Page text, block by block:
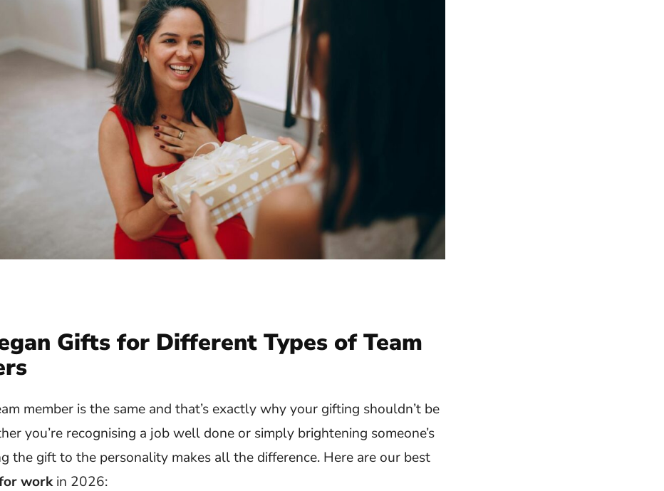
Gifts for Different Types of Team
member is the same and that’s exactly why your gifting shouldn’t be
you’re recognising a job well done or simply brightening someone’s
the gift to the personality makes all the difference. Here are our best
workin 2026: